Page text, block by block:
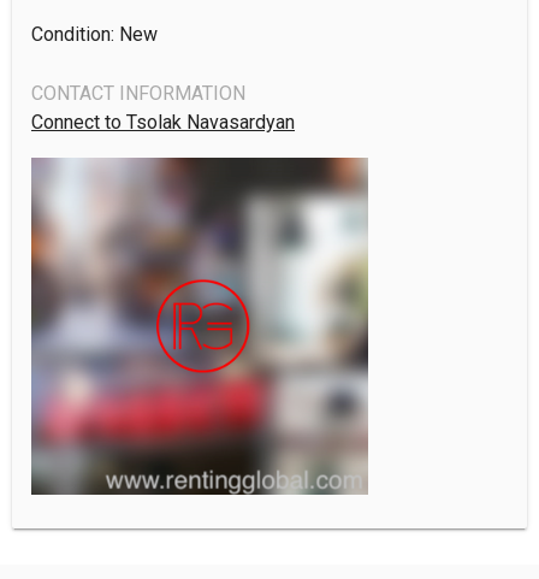
Condition: New
CONTACT INFORMATION
Connect to Tsolak Navasardyan